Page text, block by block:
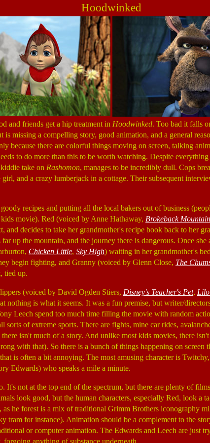
Hoodwinked
and friends get a hip treatment in Hoodwinked. Too bad it falls
is missing a compelling story, good animation, and a general
because there are colorful things moving on screen, talking
to do more than this to be worth watching. Despite everything
take on Rashomon, manages to be incredibly dull. Cops
and a crazy lumberjack in a cottage. Their subsequent
recipes and putting all the local bakers out of business
movie). Red (voiced by Anne Hathaway, Brokeback Mountain
and decides to take her grandmother's recipe book back to her
up the mountain, and the journey there is dangerous. Once
Chicken Little, Sky High) waiting in her grandmother's
begin fighting, and Granny (voiced by Glenn Close, The
tied up.
(voiced by David Ogden Stiers, Disney's Teacher's Pet,
nothing is what it seems. It was a fun premise, but writer/
Leech spend too much time filling the movie with random
sorts of extreme sports. There are fights, mine car rides,
isn't much of a story. And unlike most kids movies, there
with that). So there is a bunch of things happening on screen
is often a bit annoying. The most amusing character is
Edwards) who speaks a mile a minute.
It's not at the top end of the spectrum, but there are plenty of
look good, but the human characters, especially Red, look a
as he forest is a mix of traditional Grimm Brothers iconography
tram for instance). Animation should be a complement to the
or computer animation. The Edwards and Leech are just
anything of substance underneath.